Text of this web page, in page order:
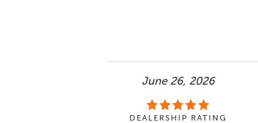
June 26, 2026
DEALERSHIP RATING